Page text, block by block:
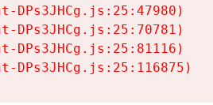
DPs3JHCg.js:25:47980)
DPs3JHCg.js:25:70781)
DPs3JHCg.js:25:81116)
DPs3JHCg.js:25:116875)